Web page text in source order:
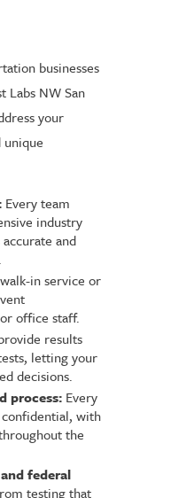
businesses
Labs NW San
your
unique
Every team
industry
and
in service or
office staff.
results
letting your
decisions.
process:Every
with
the
federal
testing that